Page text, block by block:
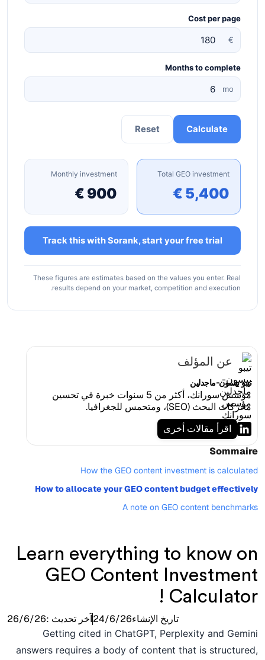
Cost per page
€
Months to complete
mo
Calculate
Reset
Total GEO investment
5,400 €
Monthly investment
900 €
Track this with Sorank, start your free trial
These figures are estimates based on the values you enter. Real
results depend on your market, competition and execution.
عن المؤلف
تيبو بيسون-ماجدلين
مؤسس سورانك، أكثر من 5 سنوات خبرة في تحسين
محركات البحث (SEO)، ومتحمس للجغرافيا.
اقرأ مقالات أخرى
Sommaire
How the GEO content investment is calculated
How to allocate your GEO content budget effectively
A note on GEO content benchmarks
Learn everything to know on
GEO Content Investment
Calculator !
تاريخ الإنشاء24/6/26آخر تحديث :26/6/26
Getting cited in ChatGPT, Perplexity and Gemini
answers requires a body of content that is structured,